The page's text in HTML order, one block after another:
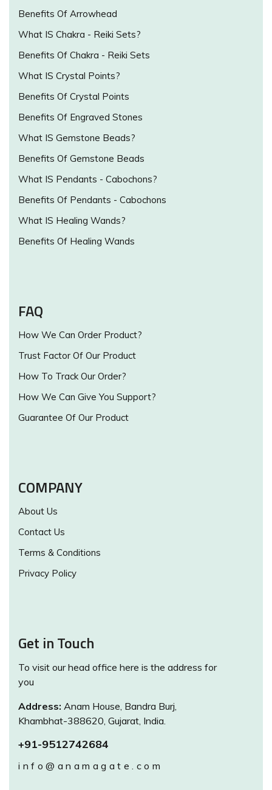
Benefits Of Arrowhead
What IS Chakra - Reiki Sets?
Benefits Of Chakra - Reiki Sets
What IS Crystal Points?
Benefits Of Crystal Points
Benefits Of Engraved Stones
What IS Gemstone Beads?
Benefits Of Gemstone Beads
What IS Pendants - Cabochons?
Benefits Of Pendants - Cabochons
What IS Healing Wands?
Benefits Of Healing Wands
FAQ
How We Can Order Product?
Trust Factor Of Our Product
How To Track Our Order?
How We Can Give You Support?
Guarantee Of Our Product
COMPANY
About Us
Contact Us
Terms & Conditions
Privacy Policy
Get in Touch
To visit our head office here is the address for
you
Address: Anam House, Bandra Burj,
Khambhat-388620, Gujarat, India.
+91-9512742684
info@anamagate.com